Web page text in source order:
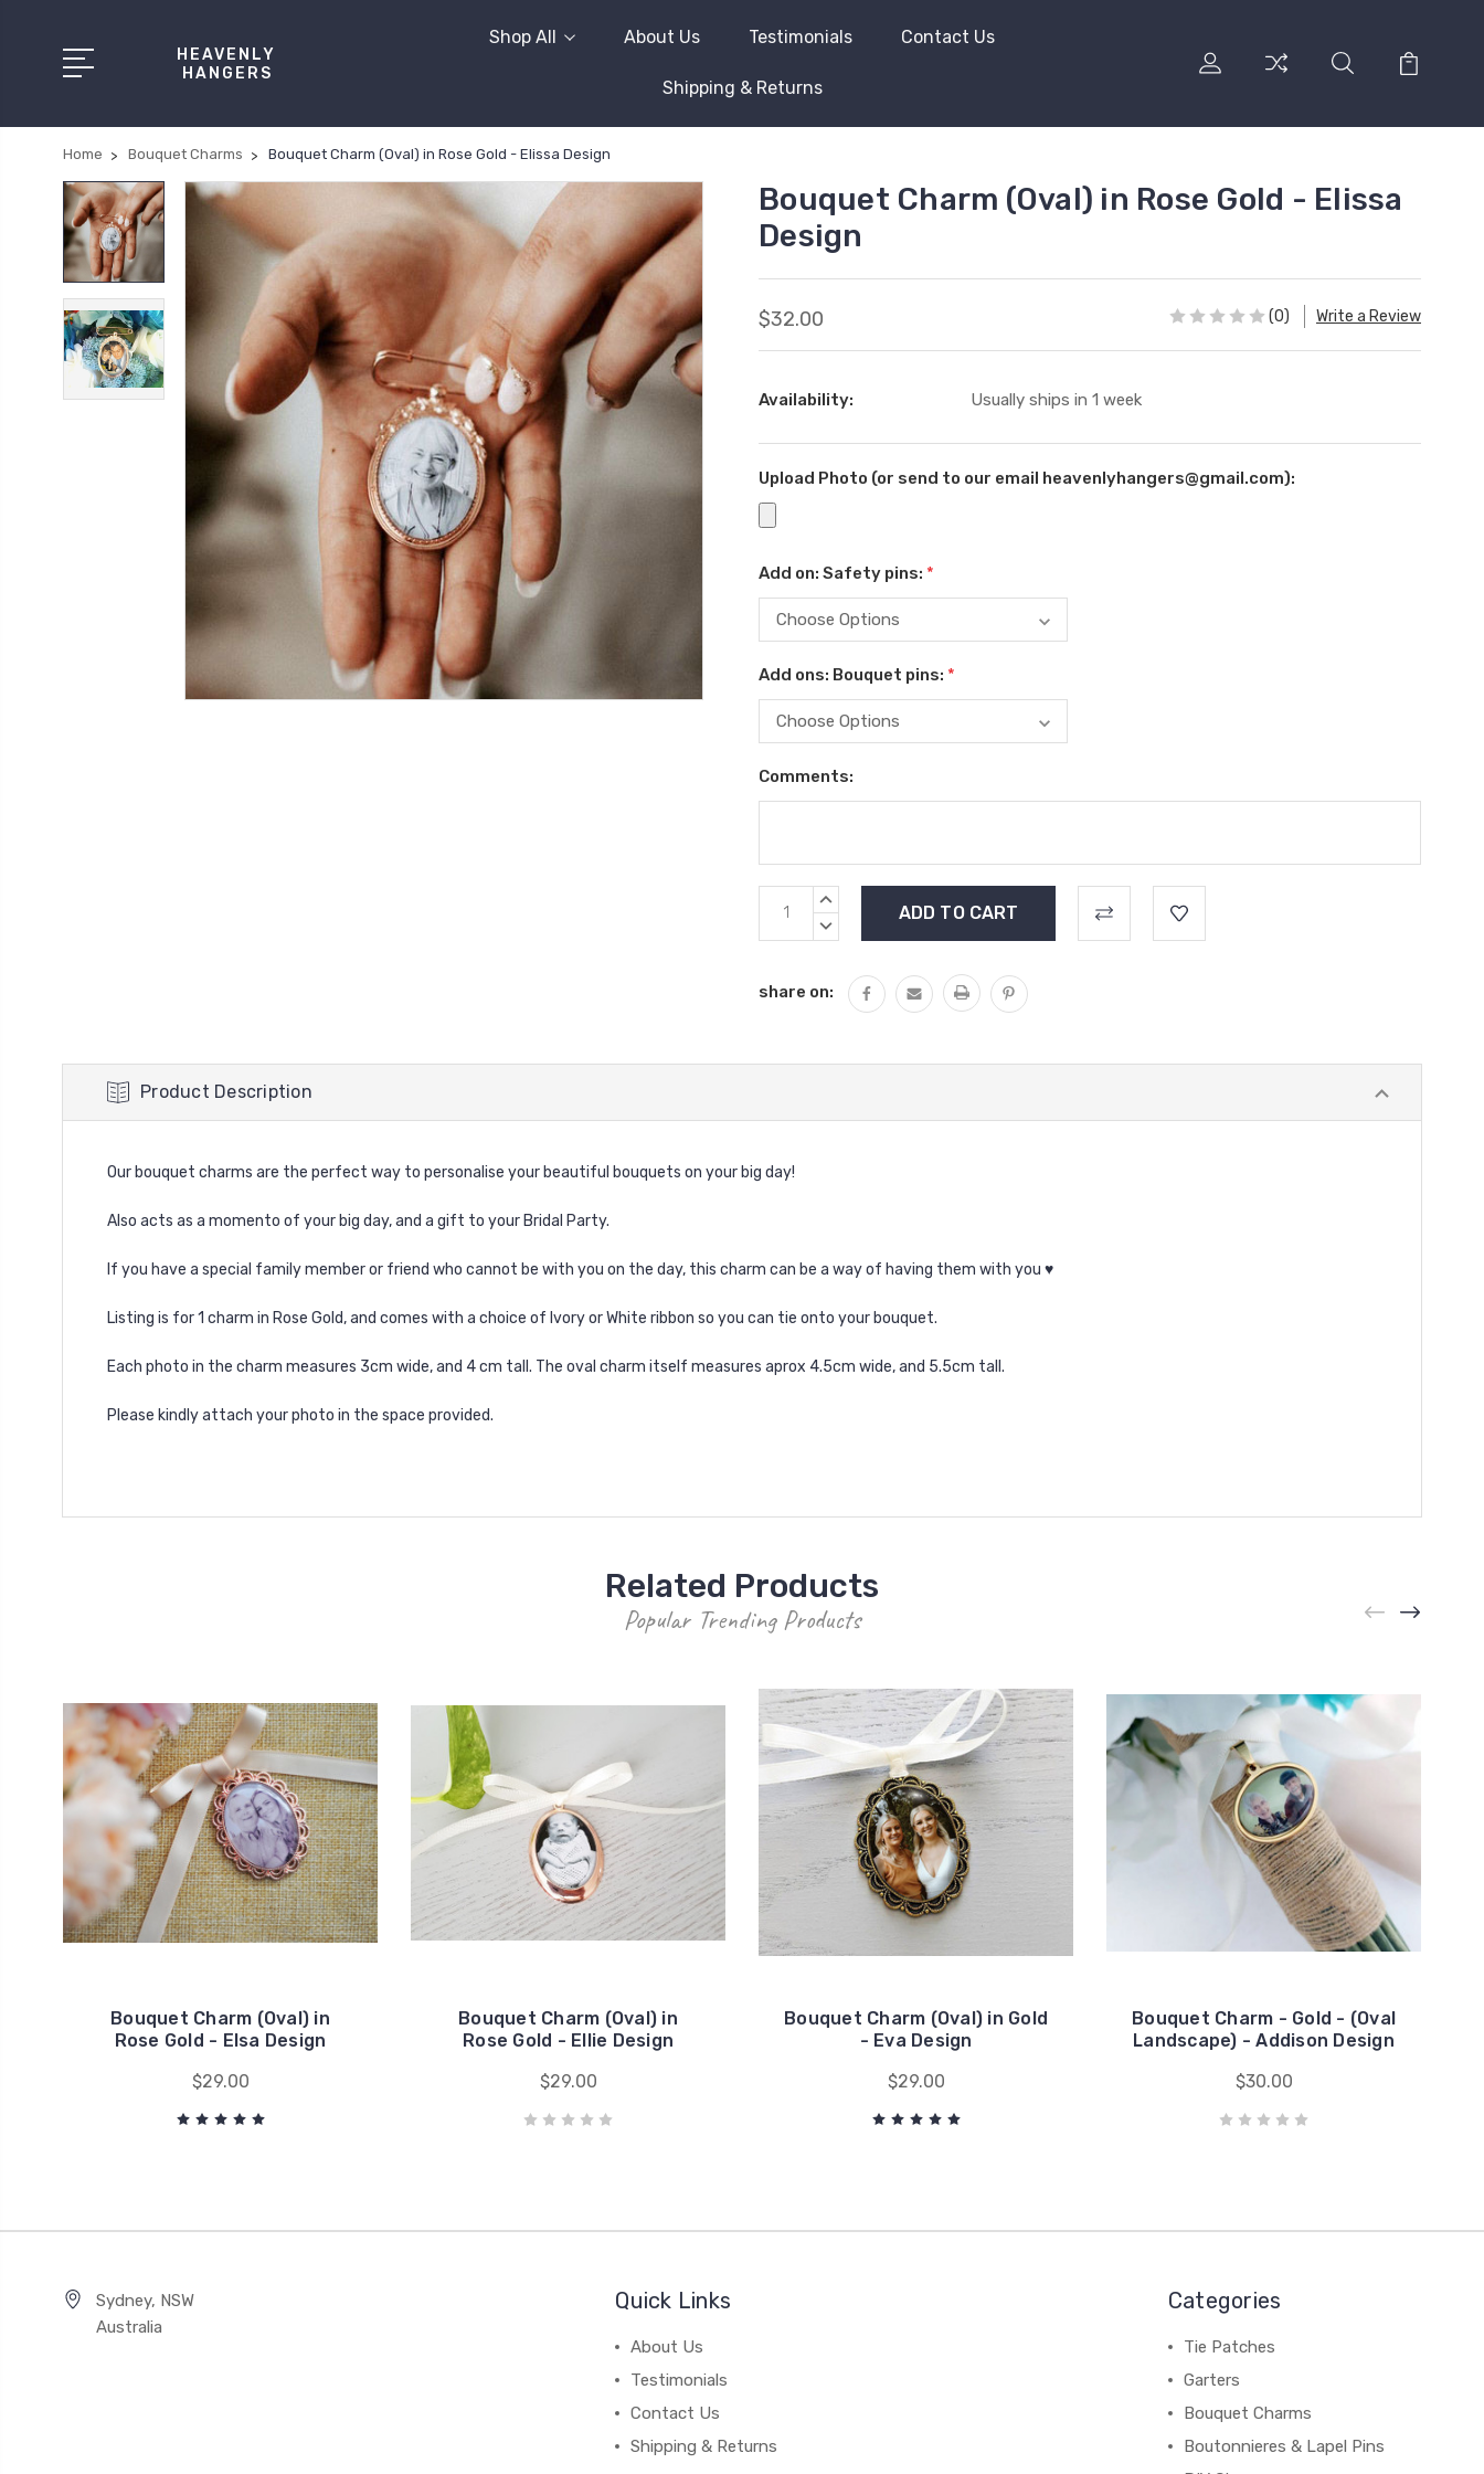
HEAVENLY
HANGERS
Shop All About Us Testimonials Contact Us
Shipping & Returns
Home Bouquet Charms Bouquet Charm (Oval) in Rose Gold - Elissa Design
Bouquet Charm (Oval) in Rose Gold - Elissa
Design
$32.00 (0) Write a Review
Availability: Usually ships in 1 week
Upload Photo (or send to our email heavenlyhangers@gmail.com):
Add on: Safety pins: *
Add ons: Bouquet pins: *
Comments:
Current
Stock:
INCREASE
DECREASE
share on:
Product Description
Our bouquet charms are the perfect way to personalise your beautiful bouquets on your big day!
Also acts as a momento of your big day, and a gift to your Bridal Party.
If you have a special family member or friend who cannot be with you on the day, this charm can be a way of having them with you ♥
Listing is for 1 charm in Rose Gold, and comes with a choice of Ivory or White ribbon so you can tie onto your bouquet.
Each photo in the charm measures 3cm wide, and 4 cm tall. The oval charm itself measures aprox 4.5cm wide, and 5.5cm tall.
Please kindly attach your photo in the space provided.
Related Products
Popular Trending Products
Bouquet Charm (Oval) in
Rose Gold - Elsa Design
$29.00
Bouquet Charm (Oval) in
Rose Gold - Ellie Design
$29.00
Bouquet Charm (Oval) in Gold
- Eva Design
$29.00
Bouquet Charm - Gold - (Oval
Landscape) - Addison Design
$30.00
Sydney, NSW
Australia
Quick Links
About Us
Testimonials
Contact Us
Shipping & Returns
Categories
Tie Patches
Garters
Bouquet Charms
Boutonnieres & Lapel Pins